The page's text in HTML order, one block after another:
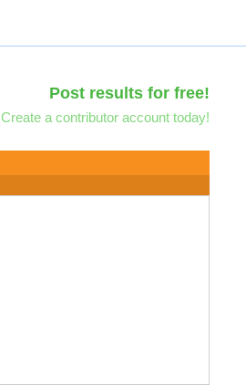
Post results for free!
Create a contributor account today!